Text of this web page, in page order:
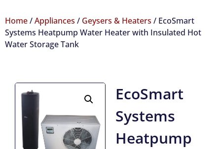
Home/Appliances / Geysers & Heaters / EcoSmart
Systems Heatpump Water Heater with Insulated Hot
Water Storage Tank
EcoSmart
Systems
Heatpump